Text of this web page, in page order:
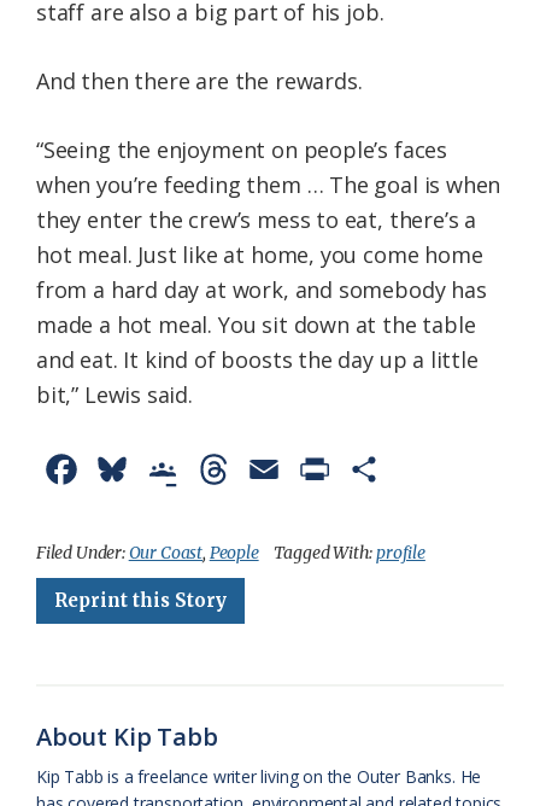
staff are also a big part of his job.
And then there are the rewards.
“Seeing the enjoyment on people’s faces
when you’re feeding them … The goal is when
they enter the crew’s mess to eat, there’s a
hot meal. Just like at home, you come home
from a hard day at work, and somebody has
made a hot meal. You sit down at the table
and eat. It kind of boosts the day up a little
bit,” Lewis said.
c
e
u
e
o
g
a
r
a
i
e
a
Filed Under:Our Coast, People Tagged With:profile
Reprint this Story
About Kip Tabb
Kip Tabb is a freelance writer living on the Outer Banks. He